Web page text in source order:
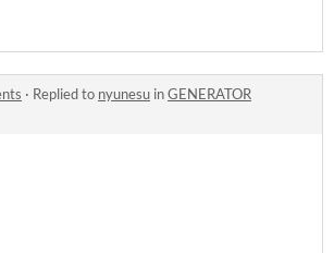
· Replied to nyunesu inGENERATOR